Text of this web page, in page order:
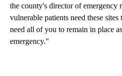
the county's director of emergency
vulnerable patients need these
need all of you to remain in place
emergency."